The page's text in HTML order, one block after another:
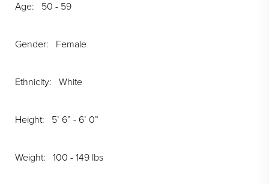
Age: 50 - 59
Gender: Female
Ethnicity: White
Height: 5’ 6” - 6’ 0”
Weight: 100 - 149 lbs